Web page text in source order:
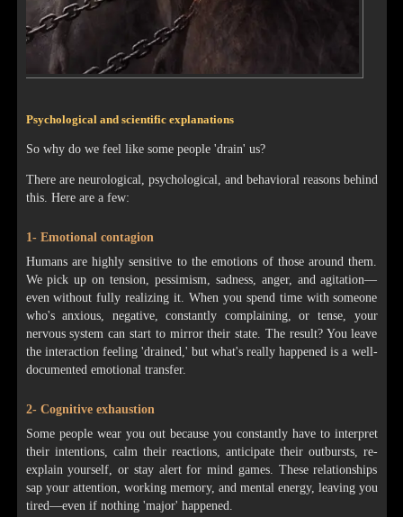
Psychological and scientific explanations
So why do we feel like some people 'drain' us?
There are neurological, psychological, and behavioral reasons behind
this. Here are a few:
1- Emotional contagion
Humans are highly sensitive to the emotions of those around them.
We pick up on tension, pessimism, sadness, anger, and agitation—
even without fully realizing it. When you spend time with someone
who's anxious, negative, constantly complaining, or tense, your
nervous system can start to mirror their state. The result? You leave
the interaction feeling 'drained,' but what's really happened is a well-
documented emotional transfer.
2- Cognitive exhaustion
Some people wear you out because you constantly have to interpret
their intentions, calm their reactions, anticipate their outbursts, re-
explain yourself, or stay alert for mind games. These relationships
sap your attention, working memory, and mental energy, leaving you
tired—even if nothing 'major' happened.